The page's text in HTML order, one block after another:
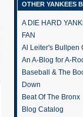
OTHER YANKEES
A DIE HARD
FAN
Al Leiter's Bullpen
An A-Blog for A-
Baseball & The
Down
Beat Of The Bronx
Blog Catalog